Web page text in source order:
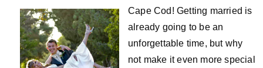
Cape Cod! Getting married is
already going to be an
unforgettable time, but why
not make it even more special